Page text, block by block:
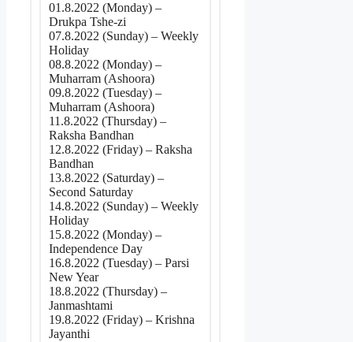
01.8.2022 (Monday) –
Drukpa Tshe-zi
07.8.2022 (Sunday) – Weekly
Holiday
08.8.2022 (Monday) –
Muharram (Ashoora)
09.8.2022 (Tuesday) –
Muharram (Ashoora)
11.8.2022 (Thursday) –
Raksha Bandhan
12.8.2022 (Friday) – Raksha
Bandhan
13.8.2022 (Saturday) –
Second Saturday
14.8.2022 (Sunday) – Weekly
Holiday
15.8.2022 (Monday) –
Independence Day
16.8.2022 (Tuesday) – Parsi
New Year
18.8.2022 (Thursday) –
Janmashtami
19.8.2022 (Friday) – Krishna
Jayanthi